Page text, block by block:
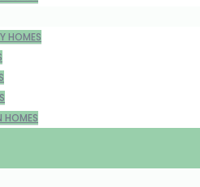
HOMES
HOMES